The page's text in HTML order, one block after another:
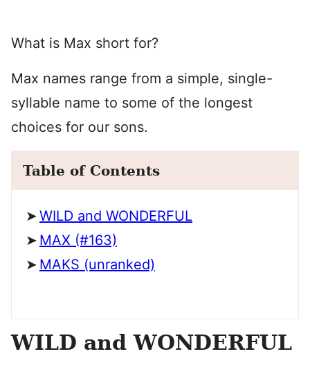
What is Max short for?
Max names range from a simple, single-
syllable name to some of the longest
choices for our sons.
Table of Contents
WILD and WONDERFUL
MAX (#163)
MAKS (unranked)
WILD and WONDERFUL